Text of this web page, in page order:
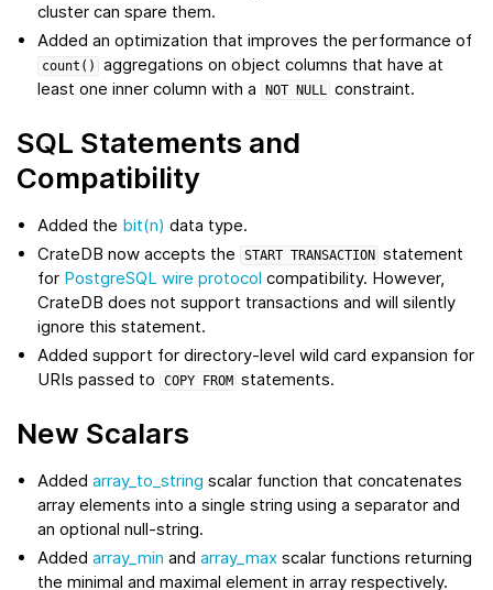
cluster can spare them.
Added an optimization that improves the performance of
count()
aggregations on object columns that have at
least one inner column with a
NOT NULL constraint.
SQL Statements and
Compatibility
Added the bit(n) data type.
CrateDB now accepts the
START TRANSACTION statement
for PostgreSQL wire protocol compatibility. However,
CrateDB does not support transactions and will silently
ignore this statement.
Added support for directory-level wild card expansion for
URIs passed to
COPY FROM statements.
New Scalars
Addedarray_to_string scalar function that concatenates
array elements into a single string using a separator and
an optional null-string.
Addedarray_min andarray_max scalar functions returning
the minimal and maximal element in array respectively.